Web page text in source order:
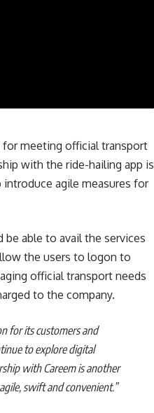
for meeting official transport
with the ride-hailing app is
agile measures for
able to avail the services
the users to logon to
official transport needs
to the company.
for its customers and
to explore digital
with Careem is another
swift and convenient.”